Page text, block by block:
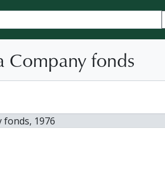
Company fonds
fonds, 1976